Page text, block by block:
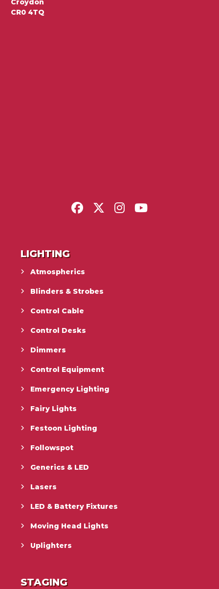
Croydon
CR0 4TQ
LIGHTING
Atmospherics
Blinders & Strobes
Control Cable
Control Desks
Dimmers
Control Equipment
Emergency Lighting
Fairy Lights
Festoon Lighting
Followspot
Generics & LED
Lasers
LED & Battery Fixtures
Moving Head Lights
Uplighters
STAGING